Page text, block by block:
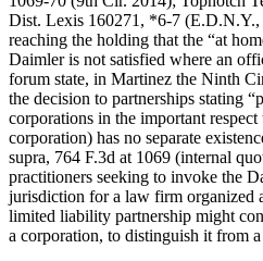
Dist. Lexis 160271, *6-7 (E.D.N.Y.,
reaching the holding that the “at
Daimler is not satisfied where an
forum state, in Martinez the Ninth
the decision to partnerships stating
corporations in the important
corporation) has no separate
supra, 764 F.3d at 1069 (internal
practitioners seeking to invoke the
jurisdiction for a law firm organized
limited liability partnership might
a corporation, to distinguish it from